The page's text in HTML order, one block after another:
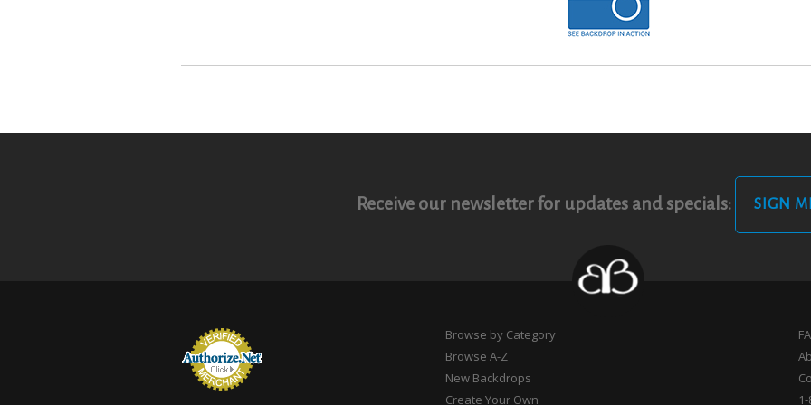
Receive our newsletter for updates and specials: SIGN
Browse by Category
Browse A-Z
New Backdrops
Create Your Own